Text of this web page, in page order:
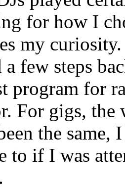
for how I
my
few steps
program for
For gigs,
the
to if I was